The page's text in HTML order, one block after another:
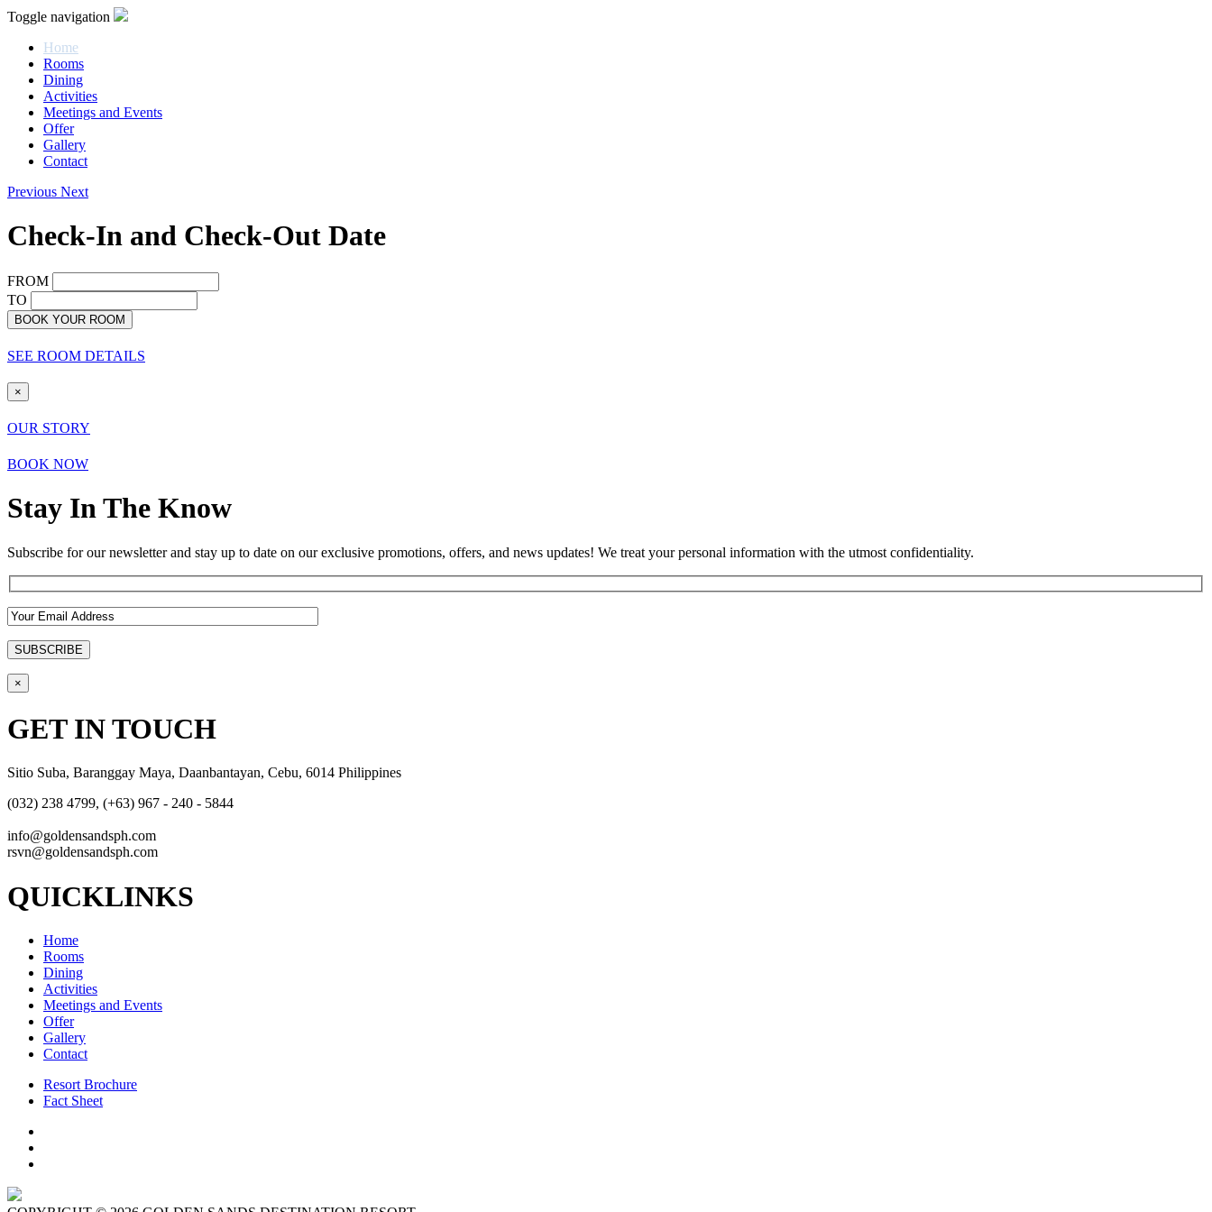
Toggle navigation
Home
Rooms
Dining
Activities
Meetings and Events
Offer
Gallery
Contact
Previous Next
Check-In and Check-Out Date
FROM
TO
BOOK YOUR ROOM
SEE ROOM DETAILS
×
OUR STORY
BOOK NOW
Stay In The Know
Subscribe for our newsletter and stay up to date on our exclusive promotions, offers, and news updates! We treat your personal information with the utmost confidentiality.
×
GET IN TOUCH
Sitio Suba, Baranggay Maya, Daanbantayan, Cebu, 6014 Philippines
(032) 238 4799, (+63) 967 - 240 - 5844
info@goldensandsph.com
rsvn@goldensandsph.com
QUICKLINKS
Home
Rooms
Dining
Activities
Meetings and Events
Offer
Gallery
Contact
Resort Brochure
Fact Sheet